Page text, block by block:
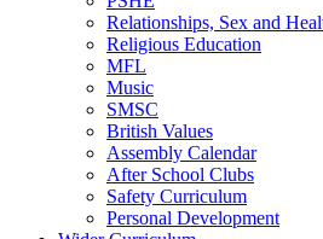
Relationships, Sex and
Religious Education
MFL
Music
SMSC
British Values
Assembly Calendar
After School Clubs
Safety Curriculum
Personal Development